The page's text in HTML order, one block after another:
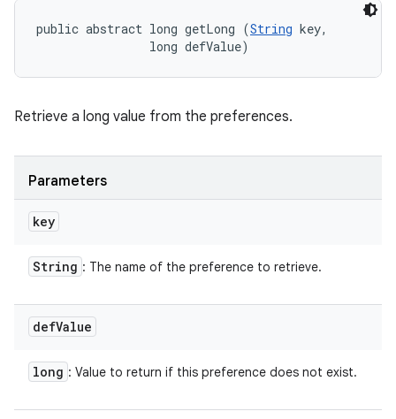
public abstract long getLong (String key,
                long defValue)
Retrieve a long value from the preferences.
Parameters
key
String : The name of the preference to retrieve.
defValue
long : Value to return if this preference does not exist.